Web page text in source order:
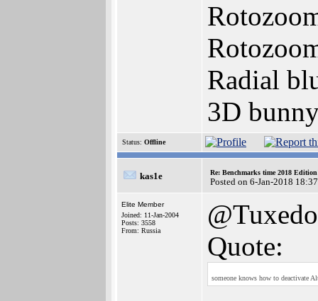
Radial
3D
Status: Offline
kas1e Re: Benchmarks time 2018
Posted on 6-Jan-2018
Elite Member
Joined: 11-Jan-2004
Posts: 3558
From: Russia
@Tuxedo
Quote:
someone knows how to deactivate